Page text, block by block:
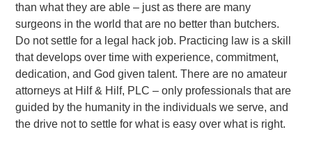
than what they are able – just as there are many
surgeons in the world that are no better than butchers.
Do not settle for a legal hack job. Practicing law is a skill
that develops over time with experience, commitment,
dedication, and God given talent. There are no amateur
attorneys at Hilf & Hilf, PLC – only professionals that are
guided by the humanity in the individuals we serve, and
the drive not to settle for what is easy over what is right.